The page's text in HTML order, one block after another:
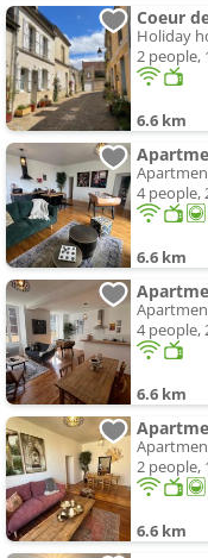
Coeur
Holiday
2 people,
6.6 km
4 people,
6.6 km
4 people,
6.6 km
2 people,
6.6 km